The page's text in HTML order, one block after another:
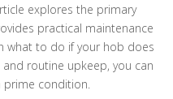
explores the primary
practical maintenance
what to do if your hob does
and routine upkeep, you can
prime condition.